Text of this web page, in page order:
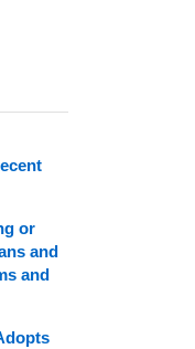
or
and
and